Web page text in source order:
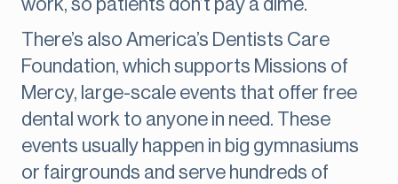
work, so patients don’t pay a dime.
There’s also America’s Dentists Care
Foundation, which supports Missions of
Mercy, large-scale events that offer free
dental work to anyone in need. These
events usually happen in big gymnasiums
or fairgrounds and serve hundreds of